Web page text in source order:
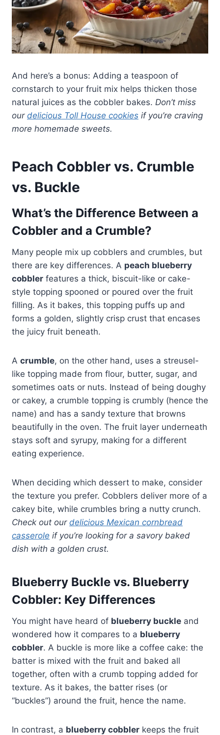
And here’s a bonus: Adding a teaspoon of
cornstarch to your fruit mix helps thicken those
natural juices as the cobbler bakes. Don’t miss
our delicious Toll House cookies if you’re craving
more homemade sweets.
Peach Cobbler vs. Crumble
vs. Buckle
What’s the Difference Between a
Cobbler and a Crumble?
Many people mix up cobblers and crumbles, but
there are key differences. A peach blueberry
cobbler features a thick, biscuit-like or cake-
style topping spooned or poured over the fruit
filling. As it bakes, this topping puffs up and
forms a golden, slightly crisp crust that encases
the juicy fruit beneath.
A crumble, on the other hand, uses a streusel-
like topping made from flour, butter, sugar, and
sometimes oats or nuts. Instead of being doughy
or cakey, a crumble topping is crumbly (hence the
name) and has a sandy texture that browns
beautifully in the oven. The fruit layer underneath
stays soft and syrupy, making for a different
eating experience.
When deciding which dessert to make, consider
the texture you prefer. Cobblers deliver more of a
cakey bite, while crumbles bring a nutty crunch.
Check out our delicious Mexican cornbread
casserole if you’re looking for a savory baked
dish with a golden crust.
Blueberry Buckle vs. Blueberry
Cobbler: Key Differences
You might have heard of blueberry buckle and
wondered how it compares to a blueberry
cobbler. A buckle is more like a coffee cake: the
batter is mixed with the fruit and baked all
together, often with a crumb topping added for
texture. As it bakes, the batter rises (or
“buckles”) around the fruit, hence the name.
In contrast, a blueberry cobbler keeps the fruit